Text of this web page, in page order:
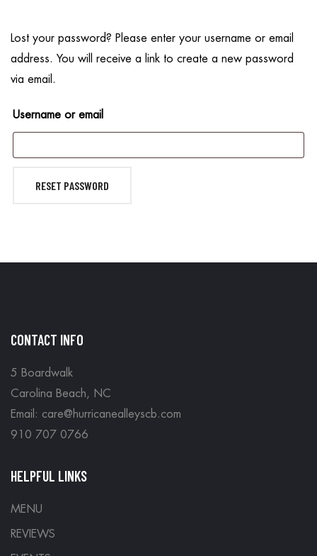
Lost your password? Please enter your username or email
address. You will receive a link to create a new password
via email.
Username or email
RESET PASSWORD
CONTACT INFO
5 Boardwalk
Carolina Beach, NC
Email: care@hurricanealleyscb.com
910 707 0766
HELPFUL LINKS
MENU
REVIEWS